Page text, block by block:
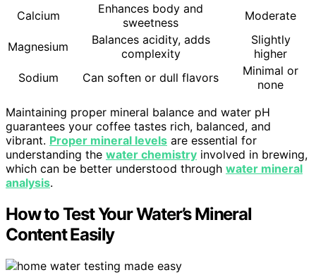
Calcium
Enhances body and
sweetness
Moderate
Magnesium
Balances acidity, adds
complexity
Slightly
higher
Sodium
Can soften or dull flavors
Minimal or
none
Maintaining proper mineral balance and water pH
guarantees your coffee tastes rich, balanced, and
vibrant. Proper mineral levels are essential for
understanding the water chemistry involved in brewing,
which can be better understood through water mineral
analysis.
How to Test Your Water’s Mineral
Content Easily